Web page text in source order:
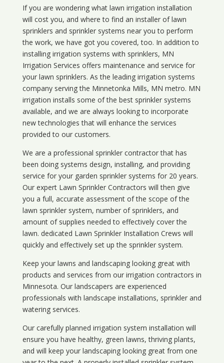
If you are wondering what lawn irrigation installation
will cost you, and where to find an installer of lawn
sprinklers and sprinkler systems near you to perform
the work, we have got you covered, too. In addition to
installing irrigation systems with sprinklers, MN
Irrigation Services offers maintenance and service for
your lawn sprinklers. As the leading irrigation systems
company serving the Minnetonka Mills, MN metro. MN
irrigation installs some of the best sprinkler systems
available, and we are always looking to incorporate
new technologies that will enhance the services
provided to our customers.
We are a professional sprinkler contractor that has
been doing systems design, installing, and providing
service for your garden sprinkler systems for 20 years.
Our expert Lawn Sprinkler Contractors will then give
you a full, accurate assessment of the scope of the
lawn sprinkler system, number of sprinklers, and
amount of supplies needed to effectively cover the
lawn. dedicated Lawn Sprinkler Installation Crews will
quickly and effectively set up the sprinkler system.
Keep your lawns and landscaping looking great with
products and services from our irrigation contractors in
Minnesota. Our landscapers are experienced
professionals with landscape installations, sprinkler and
watering services.
Our carefully planned irrigation system installation will
ensure you have healthy, green lawns, thriving plants,
and will keep your landscaping looking great from one